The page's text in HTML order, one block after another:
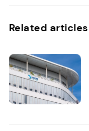
Related articles